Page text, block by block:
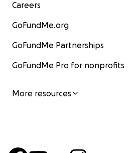
Careers
GoFundMe.org
GoFundMe Partnerships
GoFundMe Pro for nonprofits
More resources